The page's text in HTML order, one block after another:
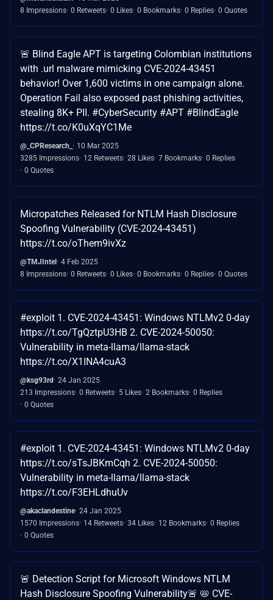
8 Impressions 0 Retweets 0 Likes 0 Bookmarks 0 Replies 0 Quotes
🚨 Blind Eagle APT is targeting Colombian institutions
with .url malware mimicking CVE-2024-43451
behavior! Over 1,600 victims in one campaign alone.
Operation Fail also exposed past phishing activities,
stealing 8K+ PII. #CyberSecurity #APT #BlindEagle
https://t.co/K0uXqYC1Me
@_CPResearch_
10 Mar 2025
3285 Impressions 12 Retweets 28 Likes 7 Bookmarks 0 Replies
0 Quotes
Micropatches Released for NTLM Hash Disclosure
Spoofing Vulnerability (CVE-2024-43451)
https://t.co/oThem9ivXz
@TMJIntel 4 Feb 2025
8 Impressions 0 Retweets 0 Likes 0 Bookmarks 0 Replies 0 Quotes
#exploit 1. CVE-2024-43451: Windows NTLMv2 0-day
https://t.co/TgQztpU3HB 2. CVE-2024-50050:
Vulnerability in meta-llama/llama-stack
https://t.co/X1INA4cuA3
@ksg93rd 24 Jan 2025
213 Impressions 0 Retweets 5 Likes 2 Bookmarks 0 Replies
0 Quotes
#exploit 1. CVE-2024-43451: Windows NTLMv2 0-day
https://t.co/sTsJBKmCqh 2. CVE-2024-50050:
Vulnerability in meta-llama/llama-stack
https://t.co/F3EHLdhuUv
@akaclandestine 24 Jan 2025
1570 Impressions 14 Retweets 34 Likes 12 Bookmarks 0 Replies
0 Quotes
🚨 Detection Script for Microsoft Windows NTLM
Hash Disclosure Spoofing Vulnerability🚨 📛 CVE-